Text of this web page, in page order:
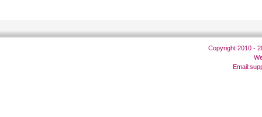
Copyright 2010 -
Email: